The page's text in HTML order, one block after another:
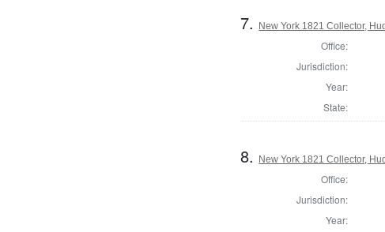
7. New York 1821 Collector,
Office:
Jurisdiction:
Year:
State:
8. New York 1821 Collector,
Office:
Jurisdiction:
Year: